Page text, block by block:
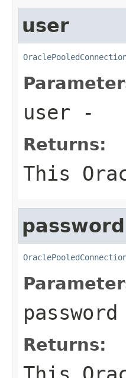
user
user -
Returns:
This
password
password
Returns: